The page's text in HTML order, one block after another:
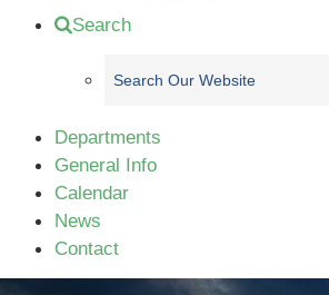
Search
Departments
General Info
Calendar
News
Contact